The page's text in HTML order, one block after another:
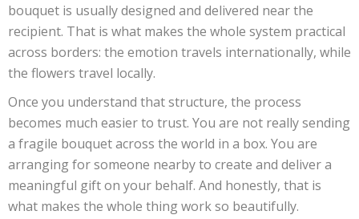
bouquet is usually designed and delivered near the
recipient. That is what makes the whole system practical
across borders: the emotion travels internationally, while
the flowers travel locally.
Once you understand that structure, the process
becomes much easier to trust. You are not really sending
a fragile bouquet across the world in a box. You are
arranging for someone nearby to create and deliver a
meaningful gift on your behalf. And honestly, that is
what makes the whole thing work so beautifully.